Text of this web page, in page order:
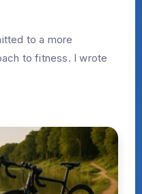
to a more
to fitness. I wrote